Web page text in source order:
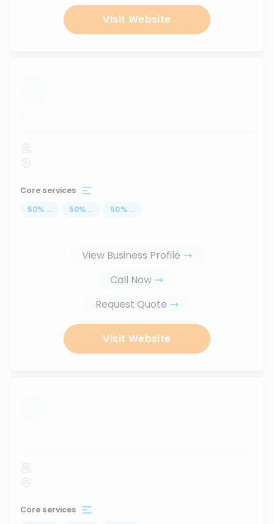
Visit Website
...
Core services
50% ... 50% ... 50% ...
View Business Profile
Call Now
Request Quote
Visit Website
...
Core services